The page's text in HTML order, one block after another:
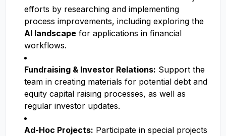
efforts by researching and implementing
process improvements, including exploring the
AI landscape for applications in financial
workflows.
Fundraising & Investor Relations: Support the
team in creating materials for potential debt and
equity capital raising processes, as well as
regular investor updates.
Ad-Hoc Projects: Participate in special projects